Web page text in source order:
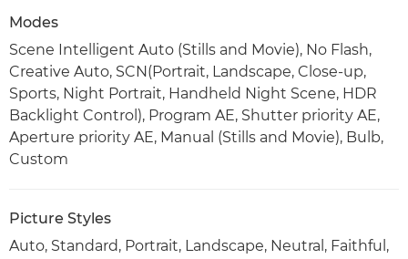
Modes
Scene Intelligent Auto (Stills and Movie), No Flash,
Creative Auto, SCN(Portrait, Landscape, Close-up,
Sports, Night Portrait, Handheld Night Scene, HDR
Backlight Control), Program AE, Shutter priority AE,
Aperture priority AE, Manual (Stills and Movie), Bulb,
Custom
Picture Styles
Auto, Standard, Portrait, Landscape, Neutral, Faithful,